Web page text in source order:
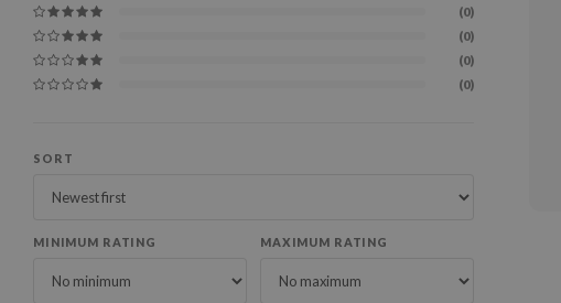
(0)
(0)
(0)
(0)
SORT
MINIMUM RATING MAXIMUM RATING